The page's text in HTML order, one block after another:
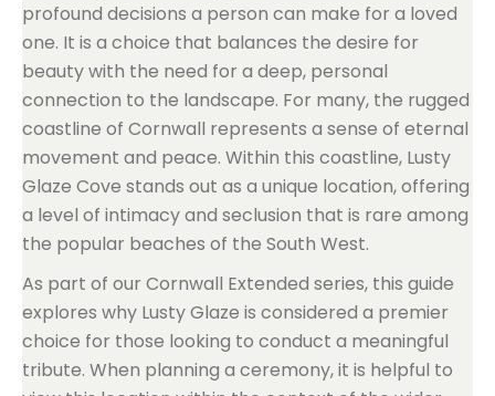
profound decisions a person can make for a loved
one. It is a choice that balances the desire for
beauty with the need for a deep, personal
connection to the landscape. For many, the rugged
coastline of Cornwall represents a sense of eternal
movement and peace. Within this coastline, Lusty
Glaze Cove stands out as a unique location, offering
a level of intimacy and seclusion that is rare among
the popular beaches of the South West.
As part of our Cornwall Extended series, this guide
explores why Lusty Glaze is considered a premier
choice for those looking to conduct a meaningful
tribute. When planning a ceremony, it is helpful to